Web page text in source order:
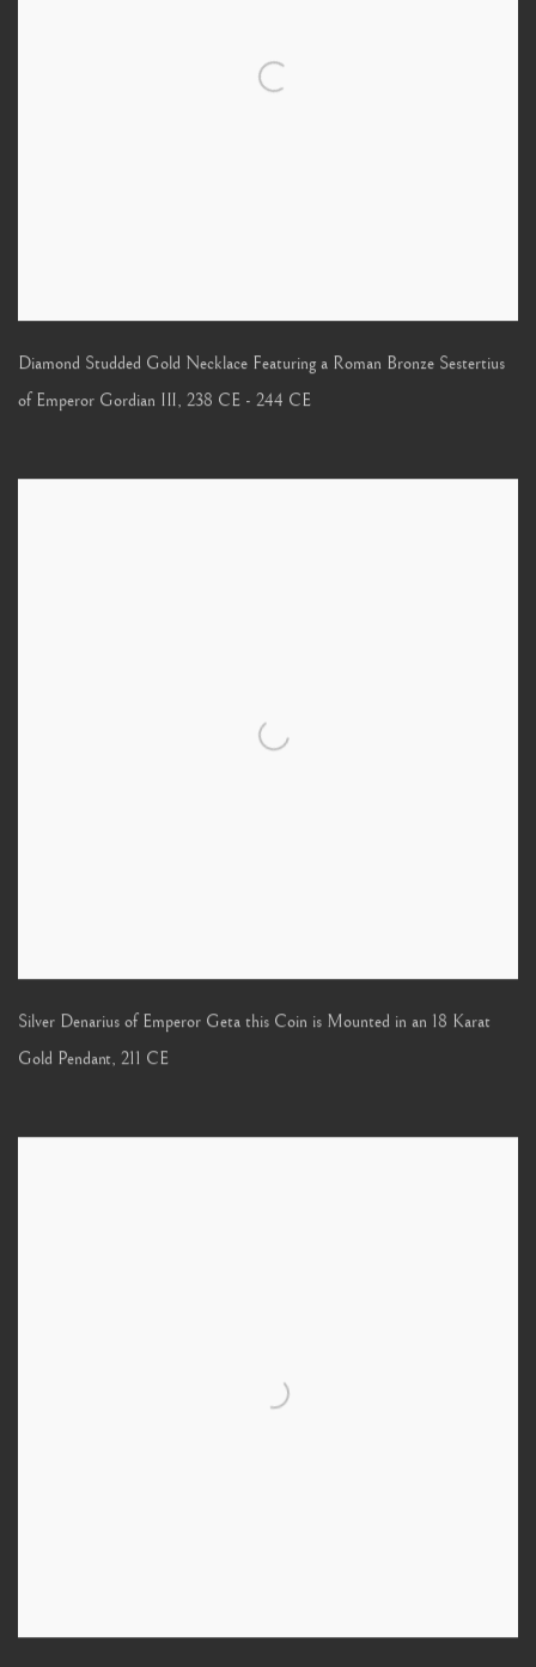
Diamond Studded Gold Necklace Featuring a Roman Bronze Sestertius
of Emperor Gordian III, 238 CE - 244 CE
Silver Denarius of Emperor Geta this Coin is Mounted in an 18 Karat
Gold Pendant, 211 CE